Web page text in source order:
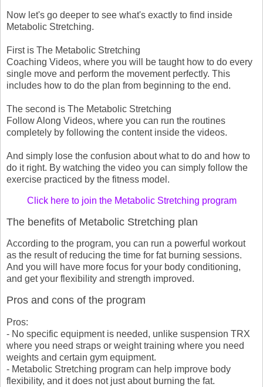
Now let's go deeper to see what's exactly to find inside
Metabolic Stretching.
First is The Metabolic Stretching
Coaching Videos, where you will be taught how to do every
single move and perform the movement perfectly. This
includes how to do the plan from beginning to the end.
The second is The Metabolic Stretching
Follow Along Videos, where you can run the routines
completely by following the content inside the videos.
And simply lose the confusion about what to do and how to
do it right. By watching the video you can simply follow the
exercise practiced by the fitness model.
Click here to join the Metabolic Stretching program
The benefits of Metabolic Stretching plan
According to the program, you can run a powerful workout
as the result of reducing the time for fat burning sessions.
And you will have more focus for your body conditioning,
and get your flexibility and strength improved.
Pros and cons of the program
Pros:
- No specific equipment is needed, unlike suspension TRX
where you need straps or weight training where you need
weights and certain gym equipment.
- Metabolic Stretching program can help improve body
flexibility, and it does not just about burning the fat.